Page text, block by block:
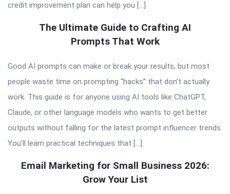
credit improvement plan can help you […]
The Ultimate Guide to Crafting AI
Prompts That Work
Good AI prompts can make or break your results, but most
people waste time on prompting “hacks” that don’t actually
work. This guide is for anyone using AI tools like ChatGPT,
Claude, or other language models who wants to get better
outputs without falling for the latest prompt influencer trends.
You’ll learn practical techniques that […]
Email Marketing for Small Business 2026:
Grow Your List